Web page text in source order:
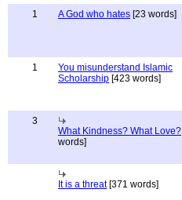
1 A God who hates [23 words]
1
You misunderstand Islamic
Scholarship [423 words]
3
What Kindness? What Love?
words]
It is a threat[371 words]